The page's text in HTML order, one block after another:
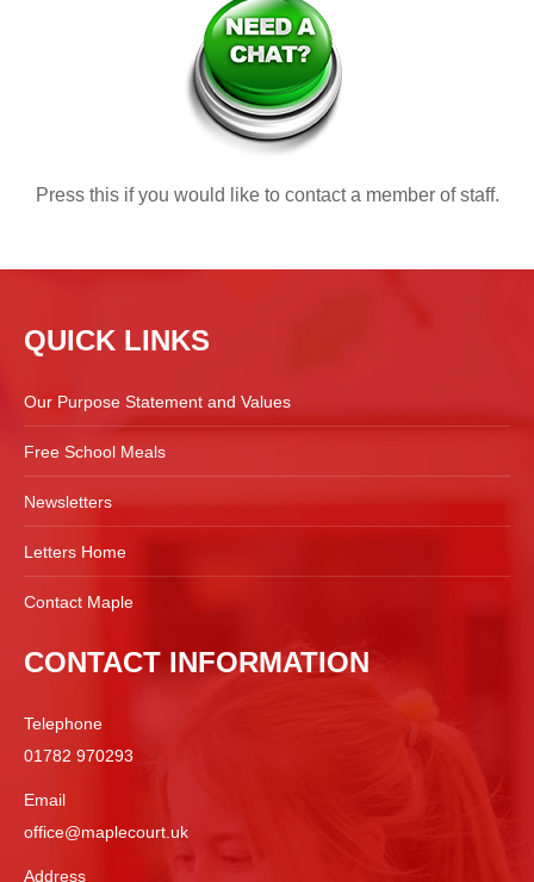
Press this if you would like to contact a member of staff.
QUICK LINKS
Our Purpose Statement and Values
Free School Meals
Newsletters
Letters Home
Contact Maple
CONTACT INFORMATION
Telephone
01782 970293
Email
office@maplecourt.uk
Address